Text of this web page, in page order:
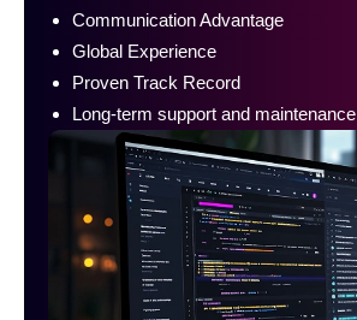
Communication Advantage
Global Experience
Proven Track Record
Long-term support and maintenance